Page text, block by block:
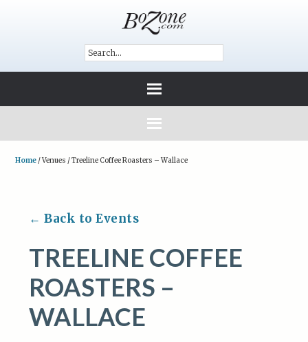
Home /Venues /Treeline Coffee Roasters – Wallace
← Back to Events
TREELINE COFFEE
ROASTERS –
WALLACE